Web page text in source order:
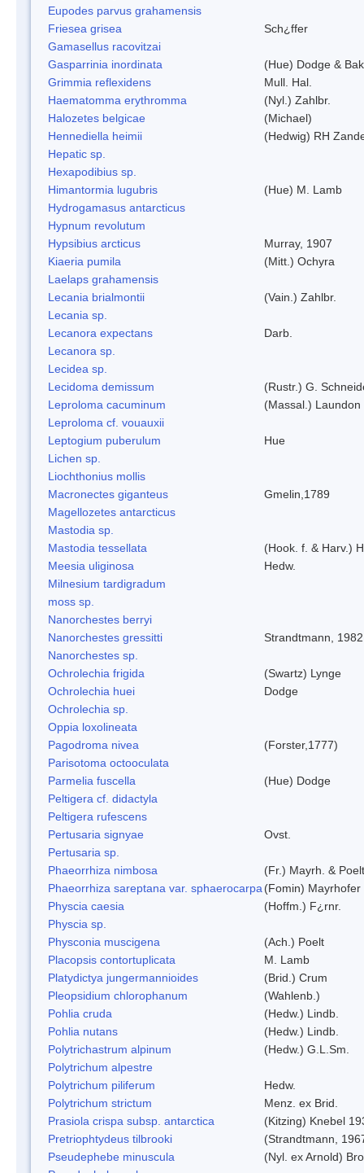
Eupodes parvus grahamensis
Friesea grisea
Sch¿ffer
Gamasellus racovitzai
Gasparrinia inordinata
(Hue) Dodge &
Grimmia reflexidens
Mull. Hal.
Haematomma erythromma
(Nyl.) Zahlbr.
Halozetes belgicae
(Michael)
Hennediella heimii
(Hedwig) RH
Hepatic sp.
Hexapodibius sp.
Himantormia lugubris
(Hue) M. Lamb
Hydrogamasus antarcticus
Hypnum revolutum
Hypsibius arcticus
Murray, 1907
Kiaeria pumila
(Mitt.) Ochyra
Laelaps grahamensis
Lecania brialmontii
(Vain.) Zahlbr.
Lecania sp.
Lecanora expectans
Darb.
Lecanora sp.
Lecidea sp.
Lecidoma demissum
(Rustr.) G.
Leproloma cacuminum
(Massal.) Laundon
Leproloma cf. vouauxii
Leptogium puberulum
Hue
Lichen sp.
Liochthonius mollis
Macronectes giganteus
Gmelin,1789
Magellozetes antarcticus
Mastodia sp.
Mastodia tessellata
(Hook. f. & Harv.)
Meesia uliginosa
Hedw.
Milnesium tardigradum
moss sp.
Nanorchestes berryi
Nanorchestes gressitti
Strandtmann, 1982
Nanorchestes sp.
Ochrolechia frigida
(Swartz) Lynge
Ochrolechia huei
Dodge
Ochrolechia sp.
Oppia loxolineata
Pagodroma nivea
(Forster,1777)
Parisotoma octooculata
Parmelia fuscella
(Hue) Dodge
Peltigera cf. didactyla
Peltigera rufescens
Pertusaria signyae
Ovst.
Pertusaria sp.
Phaeorrhiza nimbosa
(Fr.) Mayrh. & Poelt
Phaeorrhiza sareptana var. sphaerocarpa (Fomin)
Physcia caesia
(Hoffm.) F¿rnr.
Physcia sp.
Physconia muscigena
(Ach.) Poelt
Placopsis contortuplicata
M. Lamb
Platydictya jungermannioides
(Brid.) Crum
Pleopsidium chlorophanum
(Wahlenb.)
Pohlia cruda
(Hedw.) Lindb.
Pohlia nutans
(Hedw.) Lindb.
Polytrichastrum alpinum
(Hedw.) G.L.Sm.
Polytrichum alpestre
Polytrichum piliferum
Hedw.
Polytrichum strictum
Menz. ex Brid.
Prasiola crispa subsp. antarctica
(Kitzing) Knebel
Pretriophtydeus tilbrooki
(Strandtmann,
Pseudephebe minuscula
(Nyl. ex Arnold)